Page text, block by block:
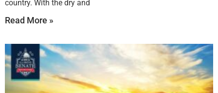
country. With the dry and
Read More »